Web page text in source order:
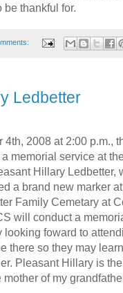
be thankful for.
Ledbetter
4th, 2008 at 2:00 p.m.,
memorial service at
Hillary Ledbetter,
a brand new marker
Family Cemetary at
will conduct a
looking foward to
there so they may
Pleasant Hillary is
of my